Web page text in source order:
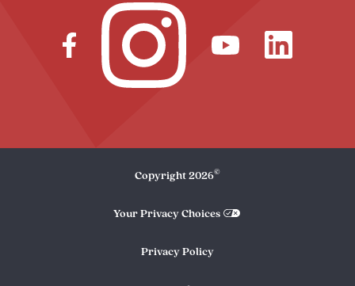
Copyright 2026©
Your Privacy Choices
Privacy Policy